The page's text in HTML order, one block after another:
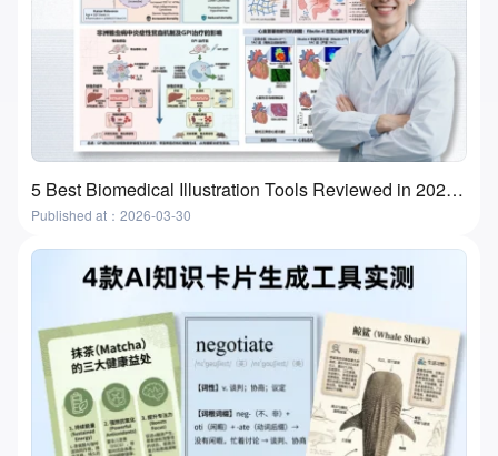
5 Best Biomedical Illustration Tools Reviewed in 2026 | Features, Use Cases & How to Choose
Published at：2026-03-30